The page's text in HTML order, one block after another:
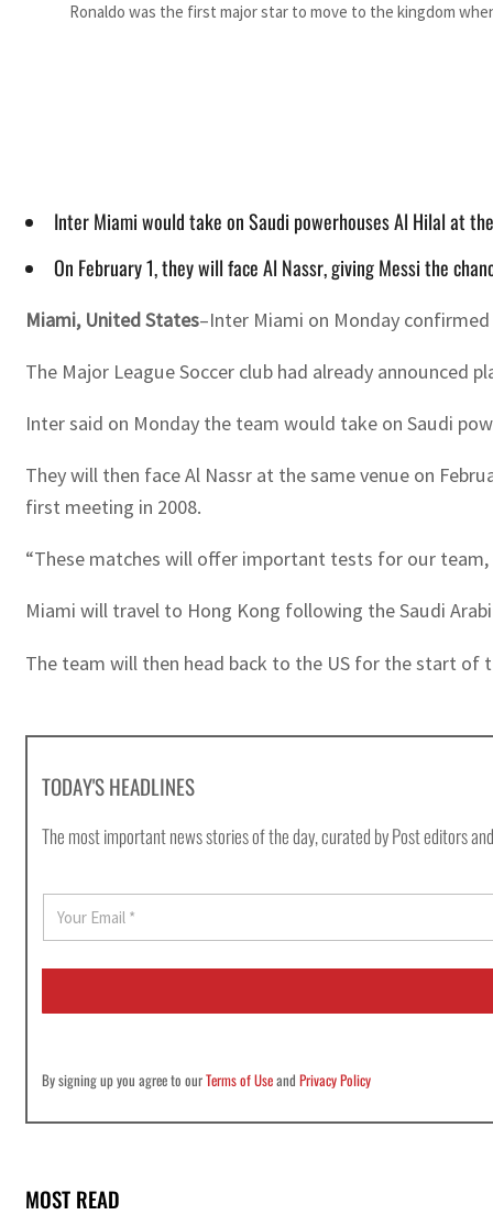
Ronaldo was the first major star to move to the kingdom
Inter Miami would take on Saudi powerhouses Al Hilal at
On February 1, they will face Al Nassr, giving Messi the
Miami, United States–Inter Miami on Monday
The Major League Soccer club had already announced
Inter said on Monday the team would take on Saudi
They will then face Al Nassr at the same venue on
first meeting in 2008.
“These matches will offer important tests for our team,
Miami will travel to Hong Kong following the Saudi
The team will then head back to the US for the start of
TODAY'S HEADLINES
The most important news stories of the day, curated by Post editors
E
a
i
By signing up you agree to ourTerms of UseandPrivacy Policy
MOST READ